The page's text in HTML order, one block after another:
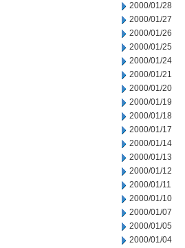
2000/01/28
2000/01/27
2000/01/26
2000/01/25
2000/01/24
2000/01/21
2000/01/20
2000/01/19
2000/01/18
2000/01/17
2000/01/14
2000/01/13
2000/01/12
2000/01/11
2000/01/10
2000/01/07
2000/01/05
2000/01/04